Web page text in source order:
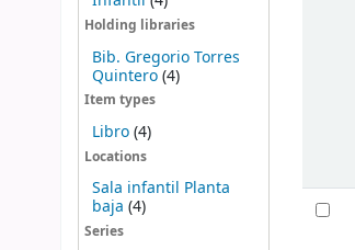
Holding libraries
Bib. Gregorio Torres
Quintero(4)
Item types
Libro(4)
Locations
Sala infantil Planta
baja (4)
Series